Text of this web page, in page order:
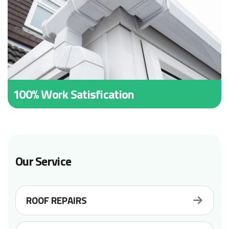
100% Work Satisfication
Our Service
ROOF REPAIRS